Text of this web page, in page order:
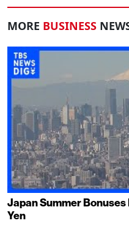
MORE BUSINESS
Japan Summer
Yen